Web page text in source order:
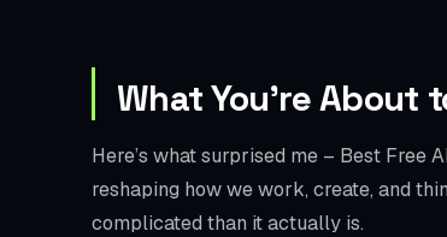
What You’re About
Here’s what surprised me – Best Free
reshaping how we work, create, and
complicated than it actually is.